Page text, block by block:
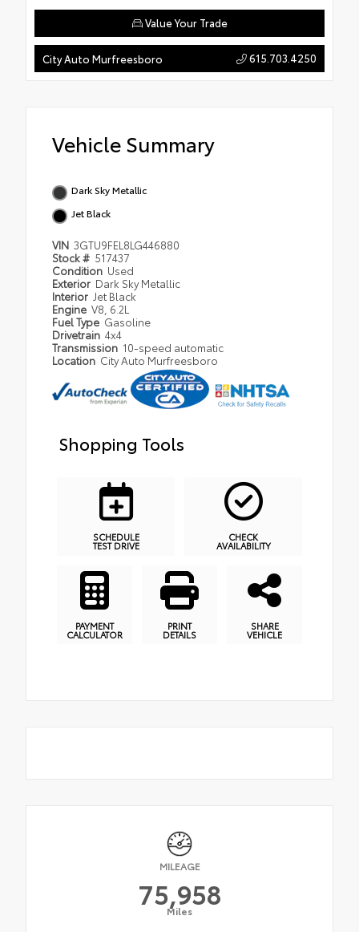
Value Your Trade
City Auto Murfreesboro 615.703.4250
Vehicle Summary
Dark Sky Metallic
Jet Black
VIN 3GTU9FEL8LG446880
Stock # 517437
Condition Used
Exterior Dark Sky Metallic
Interior Jet Black
Engine V8, 6.2L
Fuel Type Gasoline
Drivetrain 4x4
Transmission 10-speed automatic
Location City Auto Murfreesboro
Shopping Tools
SCHEDULE
TEST DRIVE
CHECK
AVAILABILITY
PAYMENT
CALCULATOR
PRINT
DETAILS
SHARE
VEHICLE
MILEAGE
75,958
Miles